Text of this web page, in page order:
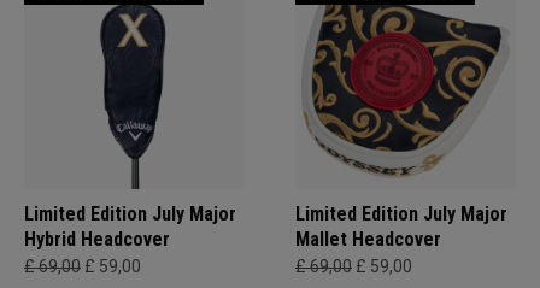
Limited Edition July Major
Hybrid Headcover
£ 69,00 £ 59,00
Limited Edition July Major
Mallet Headcover
£ 69,00 £ 59,00